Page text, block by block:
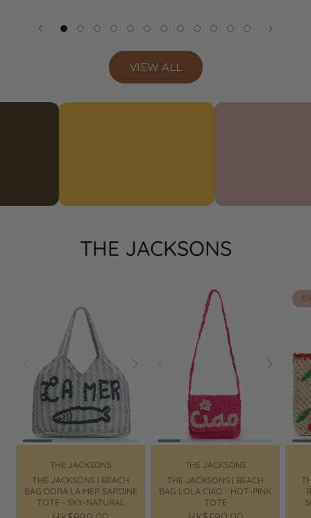
VIEW ALL
THE JACKSONS
Prev Next
THE JACKSONS
THE JACKSONS | BEACH
BAG DORA LA MER SARDINE
TOTE - SKY-NATURAL
Next
THE JACKSONS
THE JACKSONS | BEACH
BAG LOLA CIAO - HOT-PINK
TOTE